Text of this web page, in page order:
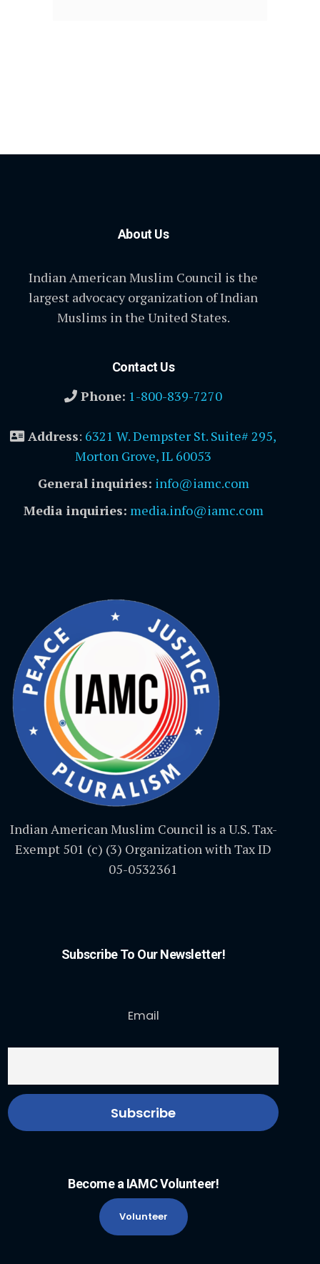
About Us
Indian American Muslim Council is the
largest advocacy organization of Indian
Muslims in the United States.
Contact Us
Phone: 1-800-839-7270
Address: 6321 W. Dempster St. Suite# 295,
Morton Grove, IL 60053
General inquiries: info@iamc.com
Media inquiries: media.info@iamc.com
Indian American Muslim Council is a U.S. Tax-
Exempt 501 (c) (3) Organization with Tax ID
05-0532361
Subscribe To Our Newsletter!
Email
Become a IAMC Volunteer!
Volunteer